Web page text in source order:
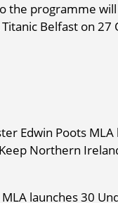
the programme
Belfast on
Edwin Poots
Northern
launches 30